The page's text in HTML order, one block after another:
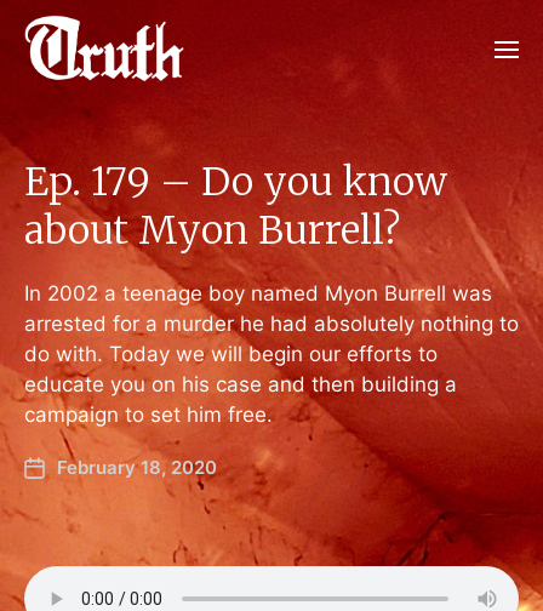
Ep. 179 – Do you know
about Myon Burrell?
In 2002 a teenage boy named Myon Burrell was
arrested for a murder he had absolutely nothing to
do with. Today we will begin our efforts to
educate you on his case and then building a
campaign to set him free.
February 18, 2020